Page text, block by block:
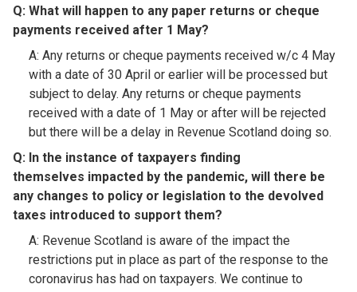
Q: What will happen to any paper returns or cheque
payments received after 1 May?​
A: Any returns or cheque payments received w/c 4 May
with a date of 30 April or earlier will be processed but
subject to delay. Any returns or cheque payments
received with a date of 1 May or after will be rejected
but there will be a delay in Revenue Scotland doing so.
Q: In the instance of taxpayers finding
themselves impacted by the pandemic, will there be
any changes to policy or legislation to the devolved
taxes introduced to support them?​
A: Revenue Scotland is aware of the impact the
restrictions put in place as part of the response to the
coronavirus has had on taxpayers. We continue to